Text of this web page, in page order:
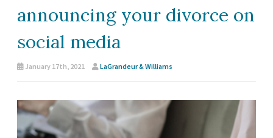
announcing your divorce on
social media
January 17th, 2021 LaGrandeur & Williams